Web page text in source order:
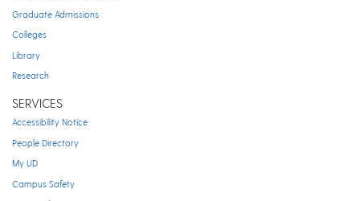
Graduate Admissions
Colleges
Library
Research
SERVICES
Accessibility Notice
People Directory
My UD
Campus Safety